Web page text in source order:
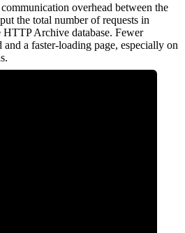
overhead between the
the total number of requests in
Archive database. Fewer
and a faster-loading page, especially on